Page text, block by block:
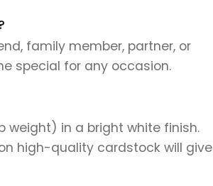
family member, partner, or
special for any occasion.
weight) in a bright white finish.
high-quality cardstock will give